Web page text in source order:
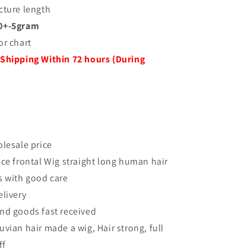
length
5gram
chart
Shipping Within 72 hours (During
price
frontal Wig straight long human hair
with good care
goods fast received
hair made a wig, Hair strong, full